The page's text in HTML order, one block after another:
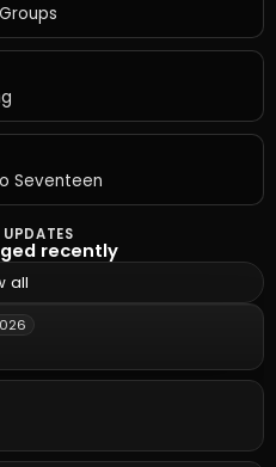
Seventeen
recently
all